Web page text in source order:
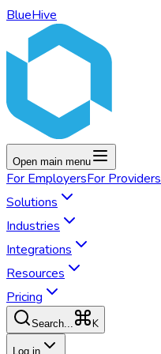
BlueHive
Open main menu
For EmployersFor Providers
Solutions
Industries
Integrations
Resources
Pricing
Search... K
Log in